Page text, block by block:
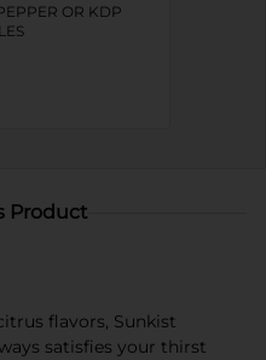
OR KDP
Product
flavors, Sunkist
satisfies your thirst